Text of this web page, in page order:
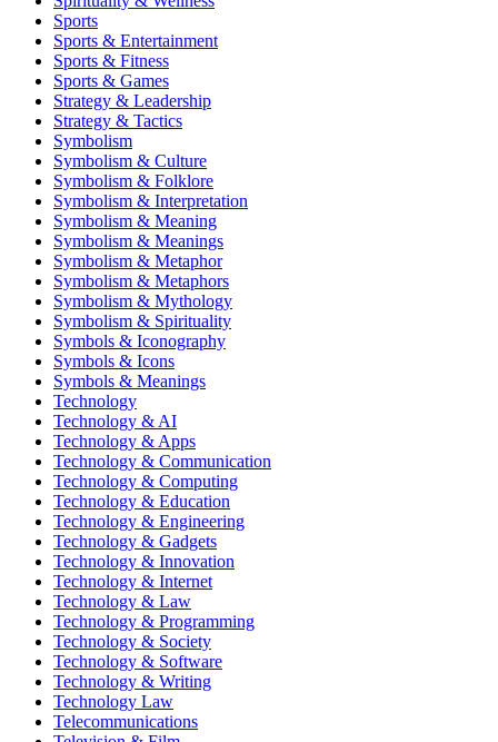
Sports
Sports & Entertainment
Sports & Fitness
Sports & Games
Strategy & Leadership
Strategy & Tactics
Symbolism
Symbolism & Culture
Symbolism & Folklore
Symbolism & Interpretation
Symbolism & Meaning
Symbolism & Meanings
Symbolism & Metaphor
Symbolism & Metaphors
Symbolism & Mythology
Symbolism & Spirituality
Symbols & Iconography
Symbols & Icons
Symbols & Meanings
Technology
Technology & AI
Technology & Apps
Technology & Communication
Technology & Computing
Technology & Education
Technology & Engineering
Technology & Gadgets
Technology & Innovation
Technology & Internet
Technology & Law
Technology & Programming
Technology & Society
Technology & Software
Technology & Writing
Technology Law
Telecommunications